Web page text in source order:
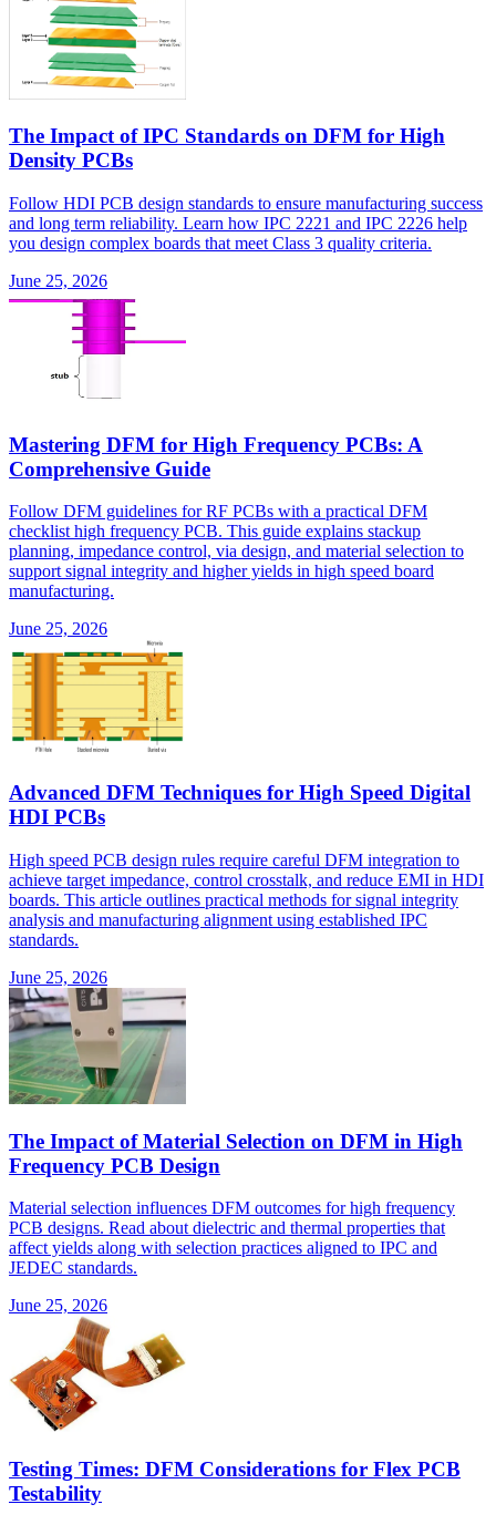
The Impact of IPC Standards on DFM for High
Density PCBs
Follow HDI PCB design standards to ensure manufacturing success
and long term reliability. Learn how IPC 2221 and IPC 2226 help
you design complex boards that meet Class 3 quality criteria.
June 25, 2026
Mastering DFM for High Frequency PCBs: A
Comprehensive Guide
Follow DFM guidelines for RF PCBs with a practical DFM
checklist high frequency PCB. This guide explains stackup
planning, impedance control, via design, and material selection to
support signal integrity and higher yields in high speed board
manufacturing.
June 25, 2026
Advanced DFM Techniques for High Speed Digital
HDI PCBs
High speed PCB design rules require careful DFM integration to
achieve target impedance, control crosstalk, and reduce EMI in HDI
boards. This article outlines practical methods for signal integrity
analysis and manufacturing alignment using established IPC
standards.
June 25, 2026
The Impact of Material Selection on DFM in High
Frequency PCB Design
Material selection influences DFM outcomes for high frequency
PCB designs. Read about dielectric and thermal properties that
affect yields along with selection practices aligned to IPC and
JEDEC standards.
June 25, 2026
Testing Times: DFM Considerations for Flex PCB
Testability